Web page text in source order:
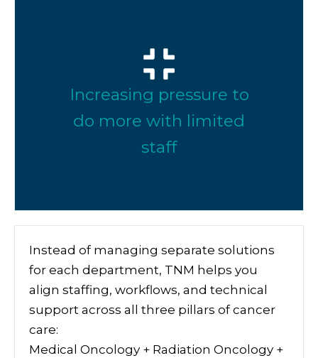
Increasing pressure to
do more with limited
staff
Instead of managing separate solutions
for each department, TNM helps you
align staffing, workflows, and technical
support across all three pillars of cancer
care:
Medical Oncology + Radiation Oncology +